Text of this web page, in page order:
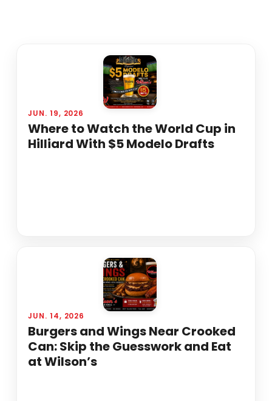
JUN. 19, 2026
Where to Watch the World Cup in
Hilliard With $5 Modelo Drafts
JUN. 14, 2026
Burgers and Wings Near Crooked
Can: Skip the Guesswork and Eat
at Wilson’s